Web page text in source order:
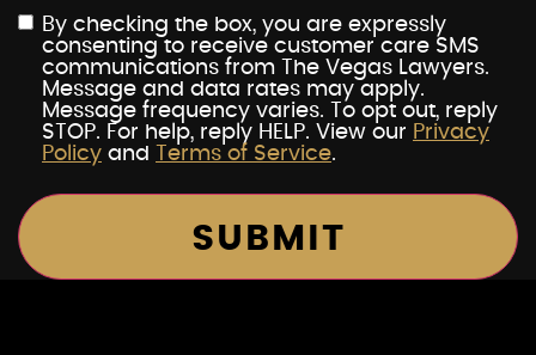
By checking the box, you are expressly
consenting to receive customer care SMS
communications from The Vegas Lawyers.
Message and data rates may apply.
Message frequency varies. To opt out, reply
STOP. For help, reply HELP. View our Privacy
Policy and Terms of Service.